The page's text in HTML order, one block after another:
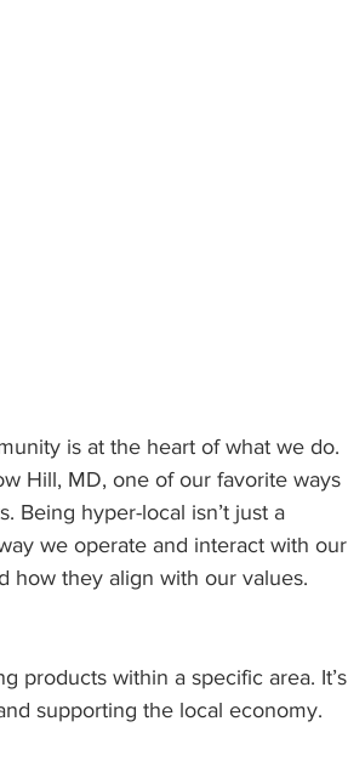
is at the heart of what we do.
Hill, MD, one of our favorite ways
Being hyper-local isn’t just a
we operate and interact with our
how they align with our values.
products within a specific area. It’s
supporting the local economy.